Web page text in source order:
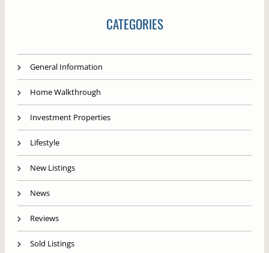
CATEGORIES
General Information
Home Walkthrough
Investment Properties
Lifestyle
New Listings
News
Reviews
Sold Listings